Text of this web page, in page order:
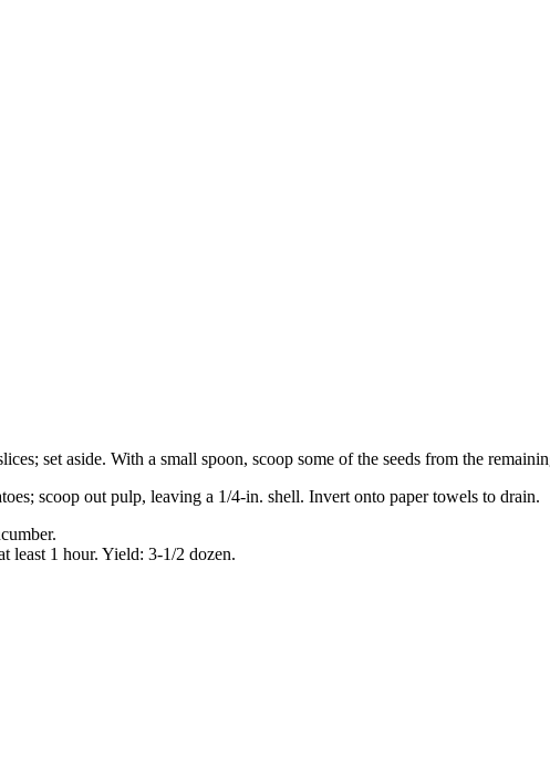
set aside. With a small spoon, scoop some of the seeds from the
scoop out pulp, leaving a 1/4-in. shell. Invert onto paper towels to drain.
least 1 hour. Yield: 3-1/2 dozen.